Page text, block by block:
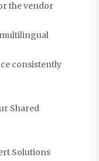
the vendor
consistently
Shared
Solutions